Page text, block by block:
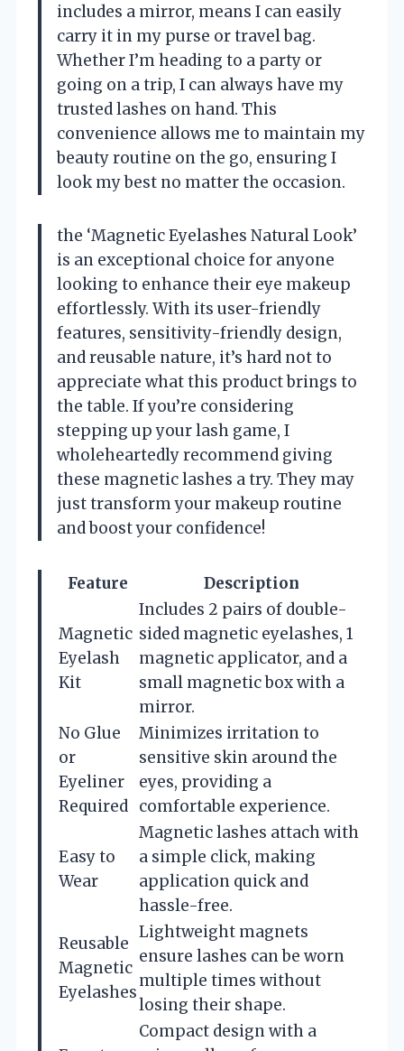
includes a mirror, means I can easily
carry it in my purse or travel bag.
Whether I’m heading to a party or
going on a trip, I can always have my
trusted lashes on hand. This
convenience allows me to maintain my
beauty routine on the go, ensuring I
look my best no matter the occasion.
the ‘Magnetic Eyelashes Natural Look’
is an exceptional choice for anyone
looking to enhance their eye makeup
effortlessly. With its user-friendly
features, sensitivity-friendly design,
and reusable nature, it’s hard not to
appreciate what this product brings to
the table. If you’re considering
stepping up your lash game, I
wholeheartedly recommend giving
these magnetic lashes a try. They may
just transform your makeup routine
and boost your confidence!
Feature Description
Magnetic
Eyelash
Kit
Includes 2 pairs of double-
sided magnetic eyelashes, 1
magnetic applicator, and a
small magnetic box with a
mirror.
No Glue
or
Eyeliner
Required
Minimizes irritation to
sensitive skin around the
eyes, providing a
comfortable experience.
Easy to
Wear
Magnetic lashes attach with
a simple click, making
application quick and
hassle-free.
Reusable
Magnetic
Eyelashes
Lightweight magnets
ensure lashes can be worn
multiple times without
losing their shape.
Compact design with a